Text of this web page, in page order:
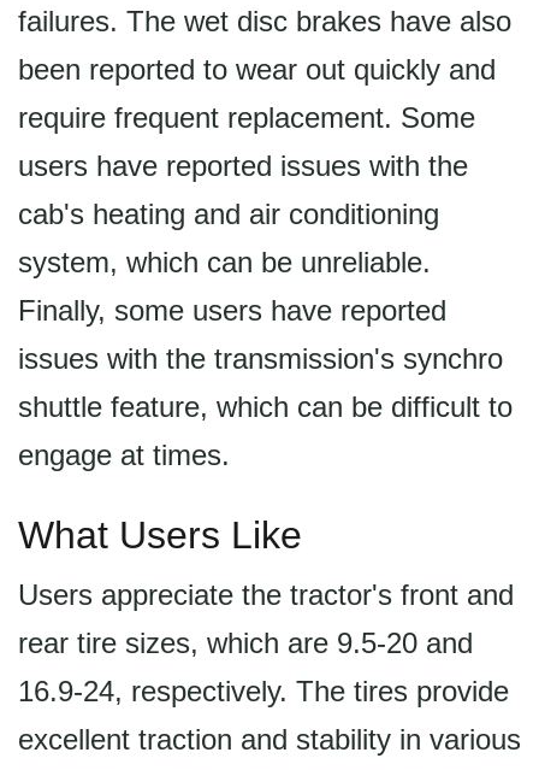
failures. The wet disc brakes have also
been reported to wear out quickly and
require frequent replacement. Some
users have reported issues with the
cab's heating and air conditioning
system, which can be unreliable.
Finally, some users have reported
issues with the transmission's synchro
shuttle feature, which can be difficult to
engage at times.
What Users Like
Users appreciate the tractor's front and
rear tire sizes, which are 9.5-20 and
16.9-24, respectively. The tires provide
excellent traction and stability in various